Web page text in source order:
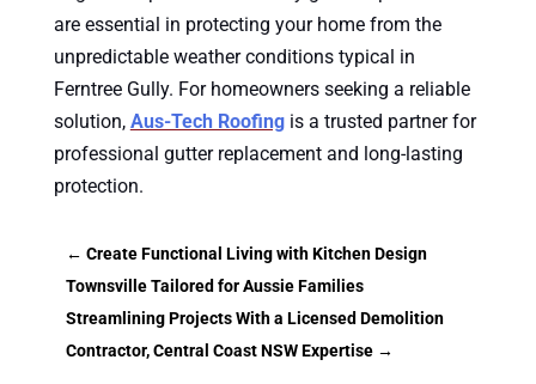
are essential in protecting your home from the
unpredictable weather conditions typical in
Ferntree Gully. For homeowners seeking a reliable
solution, Aus-Tech Roofingis a trusted partner for
professional gutter replacement and long-lasting
protection.
← Create Functional Living with Kitchen Design
Townsville Tailored for Aussie Families
Streamlining Projects With a Licensed Demolition
Contractor, Central Coast NSW Expertise→